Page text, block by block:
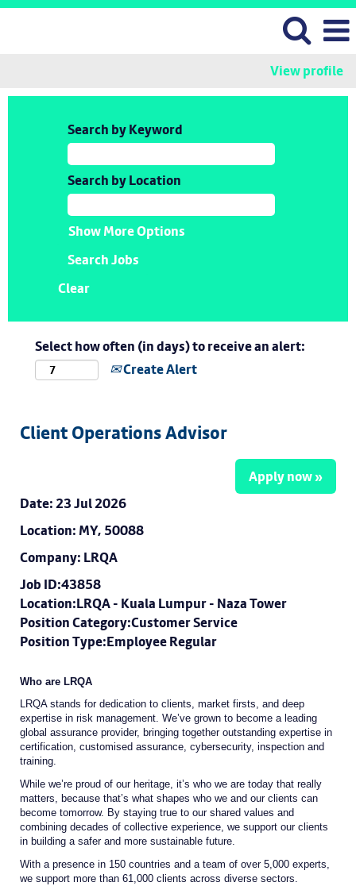
View profile
Search by Keyword
Search by Location
Show More Options
Clear
Select how often (in days) to receive an alert:
Create Alert
Client Operations Advisor
Apply now »
Date:23 Jul 2026
Location: MY, 50088
Company: LRQA
Job ID:43858
Location:LRQA - Kuala Lumpur - Naza Tower
Position Category:Customer Service
Position Type:Employee Regular
Who are LRQA
LRQA stands for dedication to clients, market firsts, and deep
expertise in risk management. We’ve grown to become a leading
global assurance provider, bringing together outstanding expertise in
certification, customised assurance, cybersecurity, inspection and
training.
While we’re proud of our heritage, it’s who we are today that really
matters, because that’s what shapes who we and our clients can
become tomorrow. By staying true to our shared values and
combining decades of collective experience, we support our clients
in building a safer and more sustainable future.
With a presence in 150 countries and a team of over 5,000 experts,
we support more than 61,000 clients across diverse sectors.